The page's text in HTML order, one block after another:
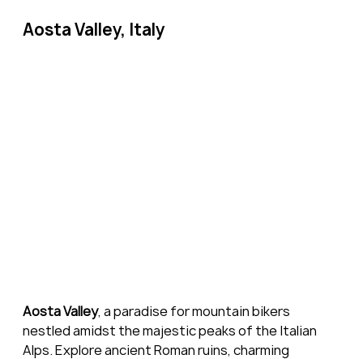
Aosta Valley, Italy
Aosta Valley, a paradise for mountain bikers
nestled amidst the majestic peaks of the Italian
Alps. Explore ancient Roman ruins, charming